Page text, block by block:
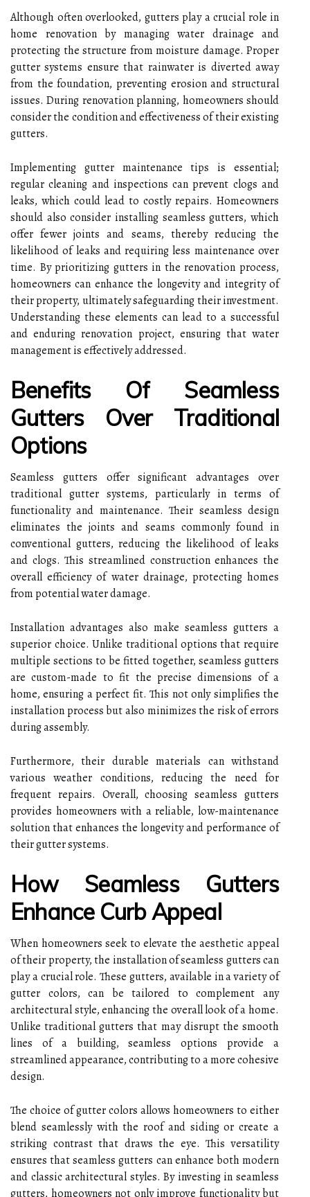
Although often overlooked, gutters play a crucial role in
home renovation by managing water drainage and
protecting the structure from moisture damage. Proper
gutter systems ensure that rainwater is diverted away
from the foundation, preventing erosion and structural
issues. During renovation planning, homeowners should
consider the condition and effectiveness of their existing
gutters.
Implementing gutter maintenance tips is essential;
regular cleaning and inspections can prevent clogs and
leaks, which could lead to costly repairs. Homeowners
should also consider installing seamless gutters, which
offer fewer joints and seams, thereby reducing the
likelihood of leaks and requiring less maintenance over
time. By prioritizing gutters in the renovation process,
homeowners can enhance the longevity and integrity of
their property, ultimately safeguarding their investment.
Understanding these elements can lead to a successful
and enduring renovation project, ensuring that water
management is effectively addressed.
Benefits Of Seamless
Gutters Over Traditional
Options
Seamless gutters offer significant advantages over
traditional gutter systems, particularly in terms of
functionality and maintenance. Their seamless design
eliminates the joints and seams commonly found in
conventional gutters, reducing the likelihood of leaks
and clogs. This streamlined construction enhances the
overall efficiency of water drainage, protecting homes
from potential water damage.
Installation advantages also make seamless gutters a
superior choice. Unlike traditional options that require
multiple sections to be fitted together, seamless gutters
are custom-made to fit the precise dimensions of a
home, ensuring a perfect fit. This not only simplifies the
installation process but also minimizes the risk of errors
during assembly.
Furthermore, their durable materials can withstand
various weather conditions, reducing the need for
frequent repairs. Overall, choosing seamless gutters
provides homeowners with a reliable, low-maintenance
solution that enhances the longevity and performance of
their gutter systems.
How Seamless Gutters
Enhance Curb Appeal
When homeowners seek to elevate the aesthetic appeal
of their property, the installation of seamless gutters can
play a crucial role. These gutters, available in a variety of
gutter colors, can be tailored to complement any
architectural style, enhancing the overall look of a home.
Unlike traditional gutters that may disrupt the smooth
lines of a building, seamless options provide a
streamlined appearance, contributing to a more cohesive
design.
The choice of gutter colors allows homeowners to either
blend seamlessly with the roof and siding or create a
striking contrast that draws the eye. This versatility
ensures that seamless gutters can enhance both modern
and classic architectural styles. By investing in seamless
gutters, homeowners not only improve functionality but